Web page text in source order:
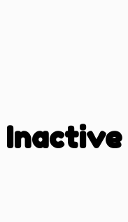
Inactive